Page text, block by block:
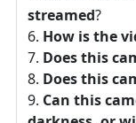
streamed?
How is the
Does this
Does this
Can this